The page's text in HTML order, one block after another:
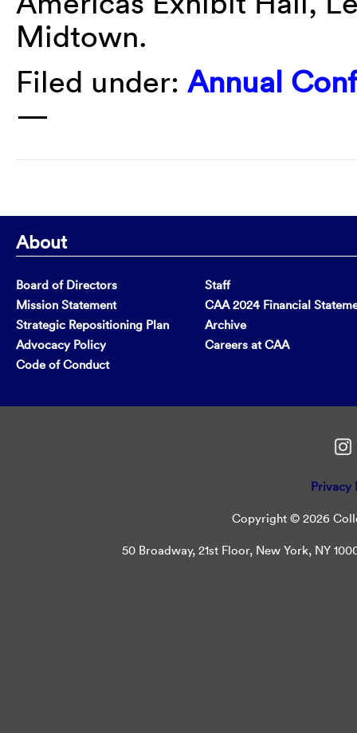
Midtown.
Filed under: Annual
—
About
Board of Directors
Mission Statement
Strategic Repositioning Plan
Advocacy Policy
Code of Conduct
Staff
CAA 2024 Financial
Archive
Careers at CAA
Privacy
Copyright © 2026
50 Broadway, 21st Floor, New York, NY